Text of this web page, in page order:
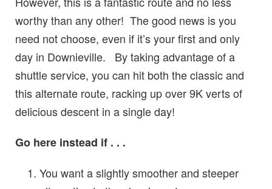
worthy than any other! The good news is you
need not choose, even if it’s your first and only
day in Downieville. By taking advantage of a
shuttle service, you can hit both the classic and
this alternate route, racking up over 9K verts of
delicious descent in a single day!
Go here instead if . . .
You want a slightly smoother and steeper